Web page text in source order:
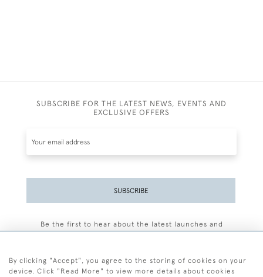
SUBSCRIBE FOR THE LATEST NEWS, EVENTS AND
EXCLUSIVE OFFERS
SUBSCRIBE
Be the first to hear about the latest launches and
By clicking "Accept", you agree to the storing of cookies on your
device. Click "Read More" to view more details about cookies